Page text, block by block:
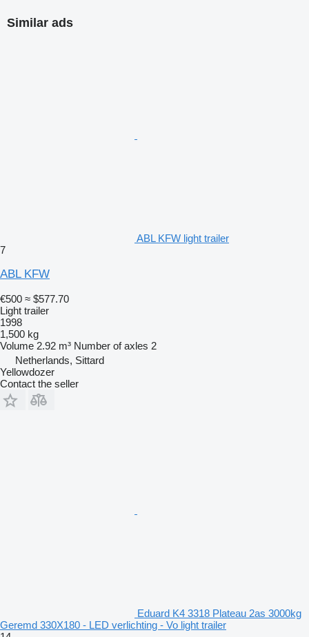
Similar ads
ABL KFW light trailer
7
ABL KFW
€500 ≈ $577.70
Light trailer
1998
1,500 kg
Volume 2.92 m³ Number of axles 2
Netherlands, Sittard
Yellowdozer
Contact the seller
Eduard K4 3318 Plateau 2as 3000kg
Geremd 330X180 - LED verlichting - Vo light trailer